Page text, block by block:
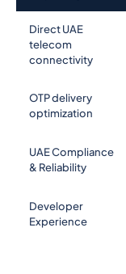
Direct UAE
telecom
connectivity
OTP delivery
optimization
UAE Compliance
& Reliability
Developer
Experience